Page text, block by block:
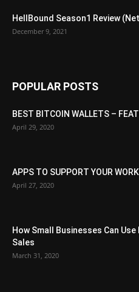
HellBound Season1 Review
December 9, 2021
POPULAR POSTS
BEST BITCOIN WALLETS –
April 29, 2020
APPS TO SUPPORT YOUR
April 27, 2020
How Small Businesses Can
Sales
March 31, 2020